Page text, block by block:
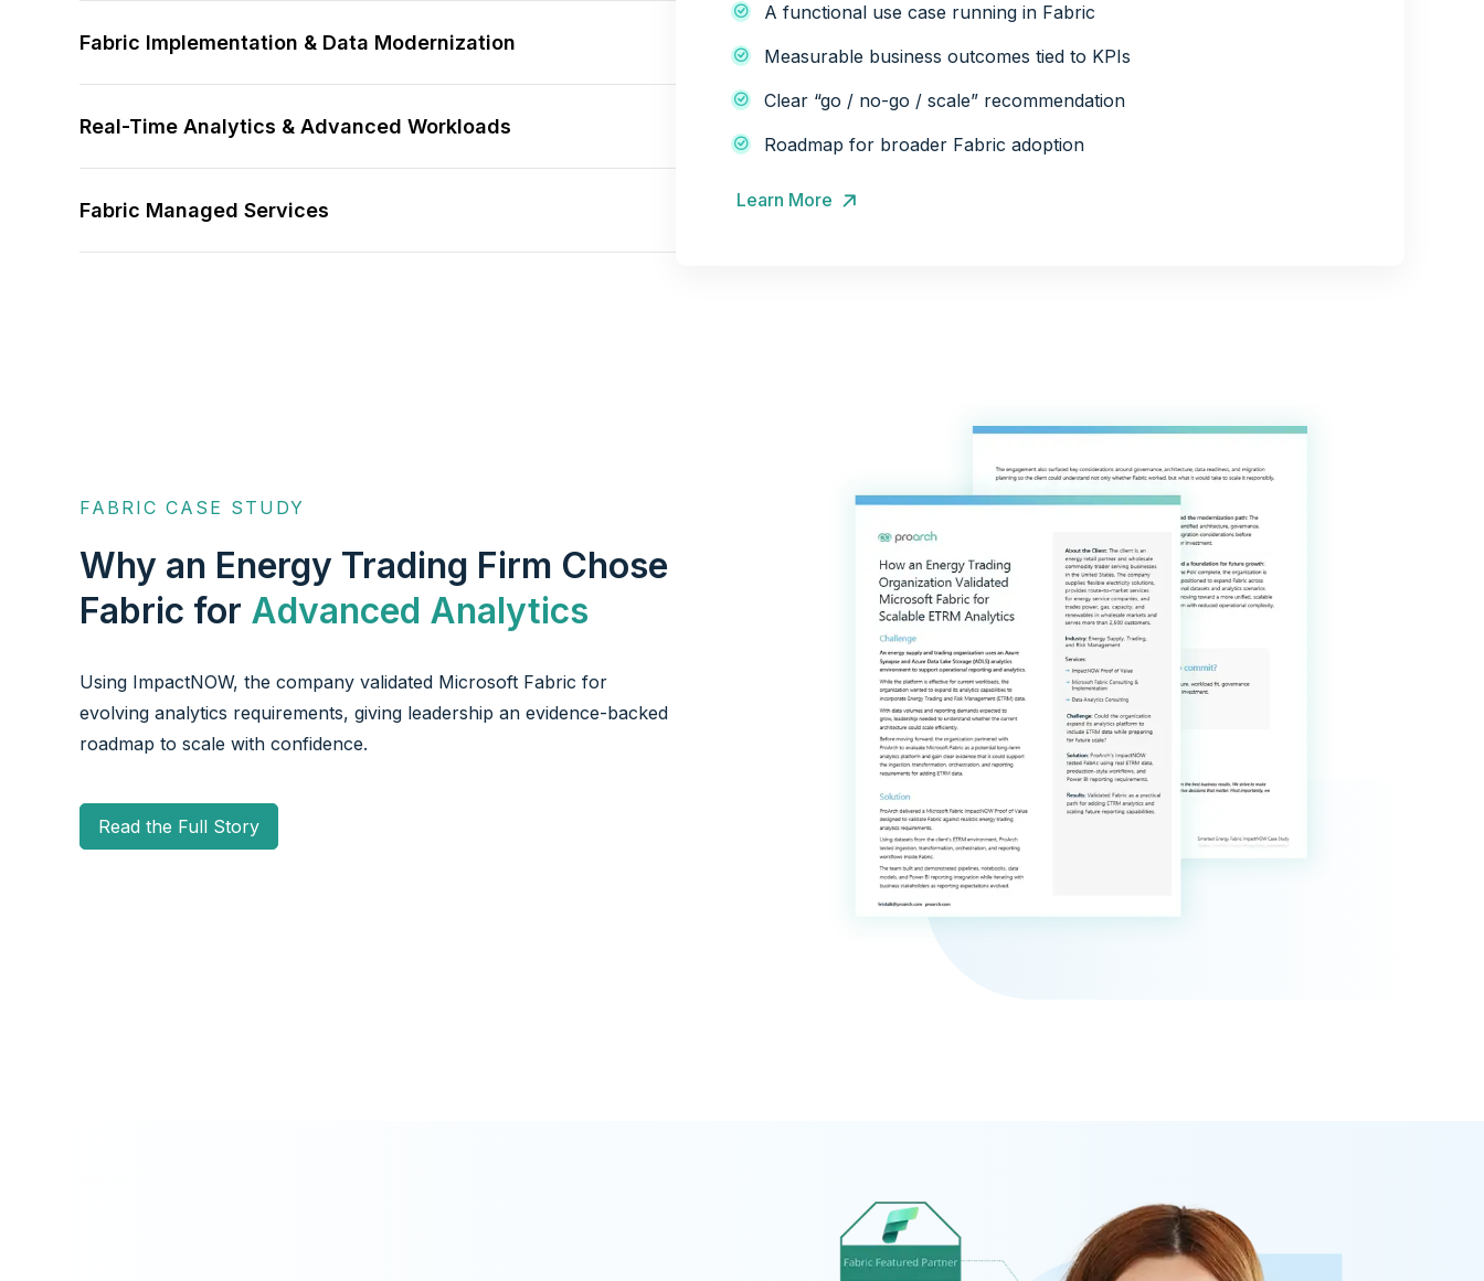
Fabric Implementation & Data Modernization
Real-Time Analytics & Advanced Workloads
Fabric Managed Services
A functional use case running in Fabric
Measurable business outcomes tied to KPIs
Clear “go / no-go / scale” recommendation
Roadmap for broader Fabric adoption
Learn More
FABRIC CASE STUDY
Why an Energy Trading Firm Chose
Fabric for Advanced Analytics
Using ImpactNOW, the company validated Microsoft Fabric for
evolving analytics requirements, giving leadership an evidence-backed
roadmap to scale with confidence.
Read the Full Story